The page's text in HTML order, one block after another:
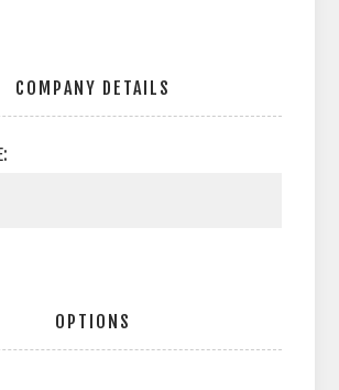
COMPANY DETAILS
OPTIONS